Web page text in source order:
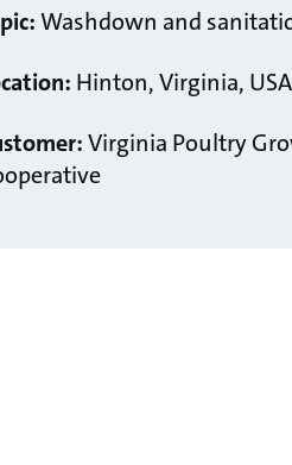
Washdown and
Hinton, Virginia, USA
Virginia Poultry